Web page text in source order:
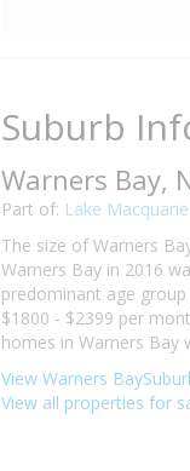
Suburb
Warners Bay,
Part of: Lake
The size of Warners
Warners Bay in 2016
predominant age
$1800 - $2399 per
homes in Warners Bay
View Warners
View all properties for